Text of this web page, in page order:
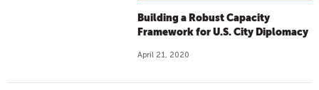
Building a Robust Capacity
Framework for U.S. City Diplomacy
April 21, 2020